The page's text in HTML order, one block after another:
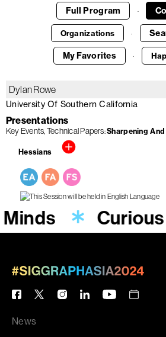
Full Program ·
Organizations ·
My Favorites ·
Dylan Rowe
University Of Southern California
Presentations
Key Events Technical Papers Sharpening
Hessians
News